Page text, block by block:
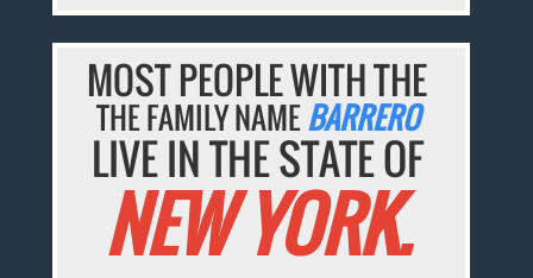
MOST PEOPLE WITH THE
THE FAMILY NAMEBARRERO
LIVE IN THE STATE OF
NEW YORK.